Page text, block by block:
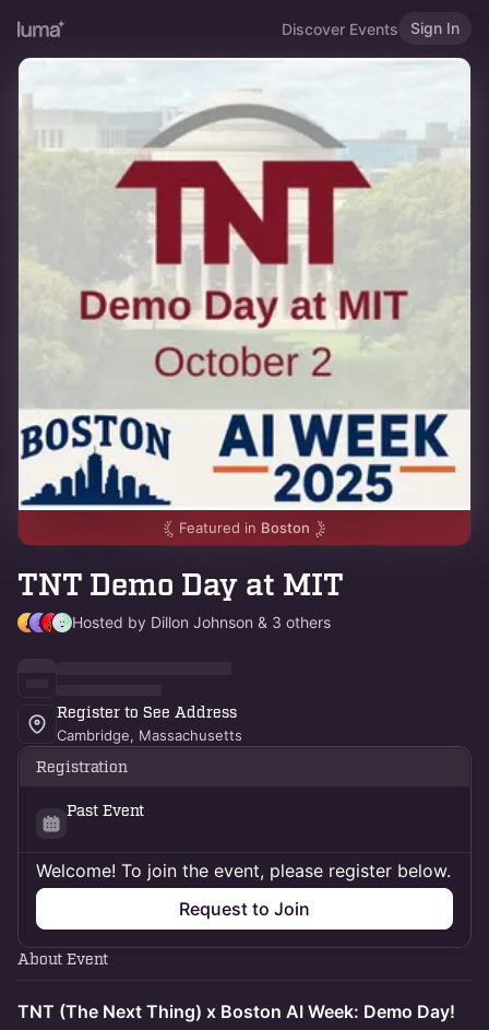
Discover Events Sign In
Featured in Boston
TNT Demo Day at MIT
Hosted by Dillon Johnson & 3 others
Register to See Address
Cambridge, Massachusetts
Registration
Past Event
Welcome! To join the event, please register below.
Request to Join
About Event
TNT (The Next Thing) x Boston AI Week: Demo Day!